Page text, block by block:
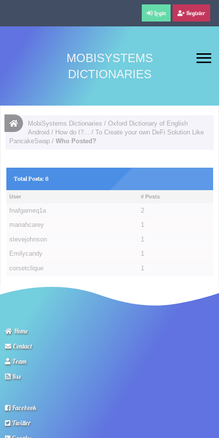
Login Register
MOBISYSTEMS
DICTIONARIES
MobiSystems Dictionaries /Oxford Dictionary of English
Android / How do I?... /To Create your own DeFi Solution Like
PancakeSwap /Who Posted?
Total Posts: 6
User # Posts
fnafgameq1a 2
mariahcarey 1
stevejohnson 1
Emilycandy 1
corsetclique 1
Home
Contact
Team
Rss
Facebook
Twitter